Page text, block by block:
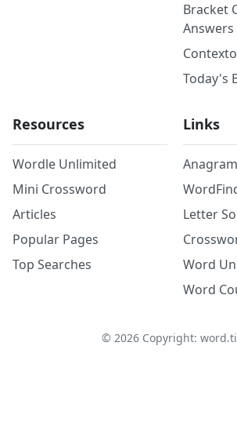
Bracket
Answers
Today's
Resources
Wordle Unlimited
Mini Crossword
Articles
Popular Pages
Top Searches
Links
Letter
Word
Word
© 2026Copyright: